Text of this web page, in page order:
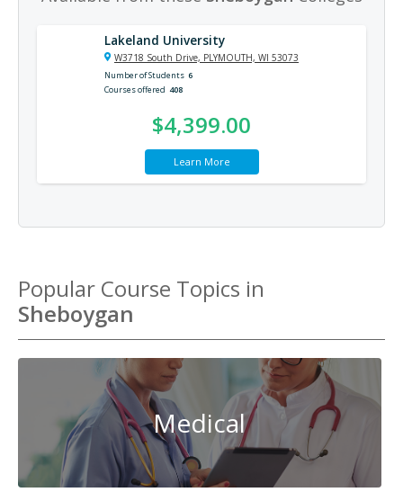
Lakeland University
W3718 South Drive, PLYMOUTH, WI 53073
Number of Students 6
Courses offered 408
$4,399.00
Learn More
Popular Course Topics in
Sheboygan
Medical